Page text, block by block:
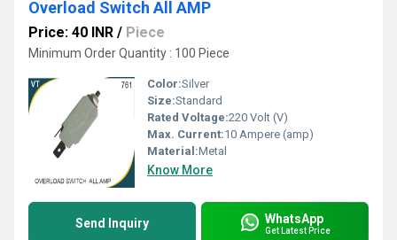
Overload Switch All AMP
Price: 40 INR / Piece
Minimum Order Quantity : 100 Piece
Color:Silver
Size:Standard
Rated Voltage:220 Volt (V)
Max. Current:10 Ampere (amp)
Material:Metal
Know More
Send Inquiry WhatsApp
Get Latest Price